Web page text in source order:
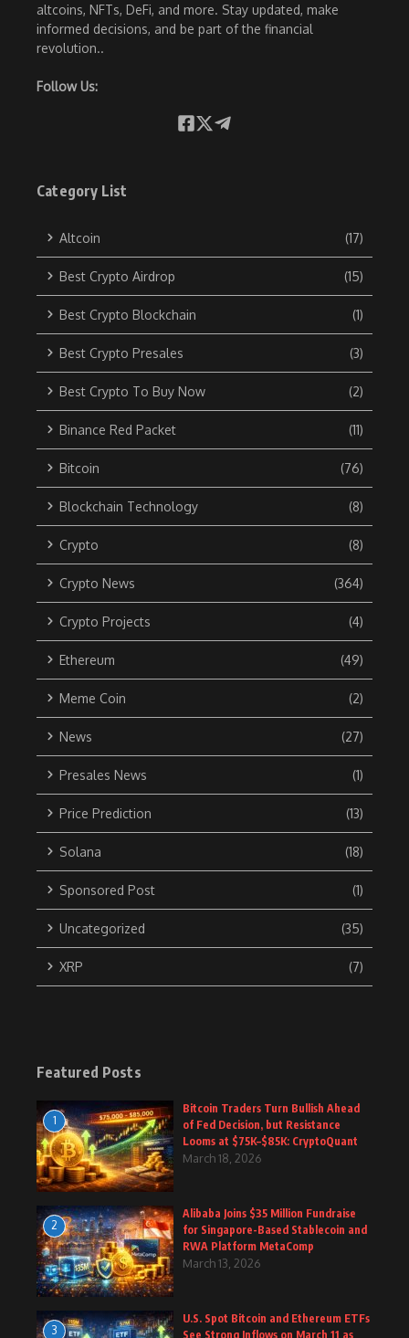
altcoins, NFTs, DeFi, and more. Stay updated, make
informed decisions, and be part of the financial
revolution..
Follow Us:
Category List
Altcoin (17)
Best Crypto Airdrop (15)
Best Crypto Blockchain (1)
Best Crypto Presales (3)
Best Crypto To Buy Now (2)
Binance Red Packet (11)
Bitcoin (76)
Blockchain Technology (8)
Crypto (8)
Crypto News (364)
Crypto Projects (4)
Ethereum (49)
Meme Coin (2)
News (27)
Presales News (1)
Price Prediction (13)
Solana (18)
Sponsored Post (1)
Uncategorized (35)
XRP (7)
Featured Posts
1
Bitcoin Traders Turn Bullish Ahead
of Fed Decision, but Resistance
Looms at $75K–$85K: CryptoQuant
March 18, 2026
2
Alibaba Joins $35 Million Fundraise
for Singapore-Based Stablecoin and
RWA Platform MetaComp
March 13, 2026
3
U.S. Spot Bitcoin and Ethereum ETFs
See Strong Inflows on March 11 as